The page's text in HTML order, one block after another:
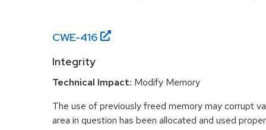
CWE-416
Integrity
Technical Impact: Modify Memory
The use of previously freed memory may corrupt
area in question has been allocated and used